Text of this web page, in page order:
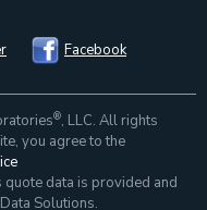
Facebook
®, LLC. All rights
you agree to the
data is provided and
Solutions.